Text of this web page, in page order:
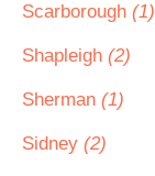
Scarborough (1)
Shapleigh (2)
Sherman (1)
Sidney (2)